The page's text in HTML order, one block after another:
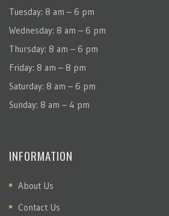
Tuesday: 8 am – 6 pm
Wednesday: 8 am – 6 pm
Thursday: 8 am – 6 pm
Friday: 8 am – 8 pm
Saturday: 8 am – 6 pm
Sunday: 8 am – 4 pm
INFORMATION
About Us
Contact Us